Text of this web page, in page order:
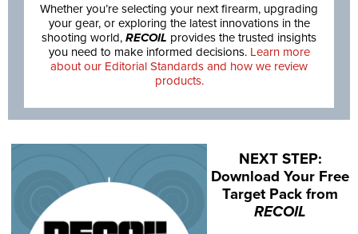
Whether you’re selecting your next firearm, upgrading
your gear, or exploring the latest innovations in the
shooting world, RECOIL provides the trusted insights
you need to make informed decisions. Learn more
about our Editorial Standards and how we review
products.
NEXT STEP:
Download Your Free
Target Pack from
RECOIL